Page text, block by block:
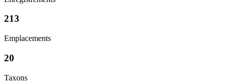
213
Emplacements
20
Taxons